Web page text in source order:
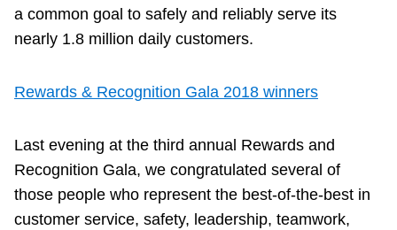
a common goal to safely and reliably serve its
nearly 1.8 million daily customers.
Rewards & Recognition Gala 2018 winners
Last evening at the third annual Rewards and
Recognition Gala, we congratulated several of
those people who represent the best-of-the-best in
customer service, safety, leadership, teamwork,